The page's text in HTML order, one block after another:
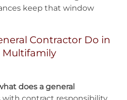
keep that window
Contractor Do in
Multifamily
does a general